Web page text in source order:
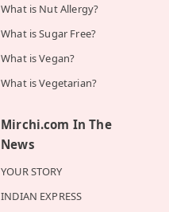
What is Nut Allergy?
What is Sugar Free?
What is Vegan?
What is Vegetarian?
Mirchi.com In The
News
YOUR STORY
INDIAN EXPRESS